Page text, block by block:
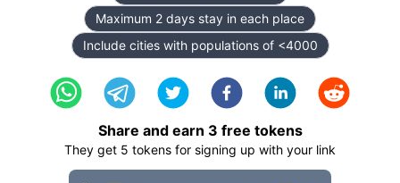
Maximum 2 days stay in each place
Include cities with populations of <4000
Share and earn 3 free tokens
They get 5 tokens for signing up with your link